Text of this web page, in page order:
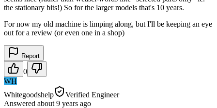
the stationary bits!) So for the larger models that's 10 years.
For now my old machine is limping along, but I'll be keeping an eye
out for a review (or even one in a shop)
Report
0
WH
Whitegoodshelp
Verified Engineer
Answered about 9 years ago